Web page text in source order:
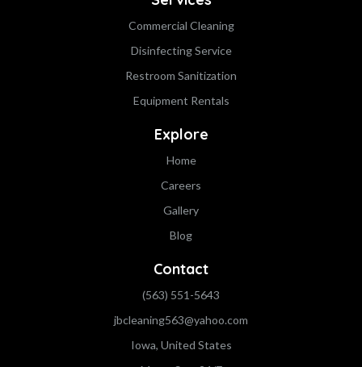
Commercial Cleaning
Disinfecting Service
Restroom Sanitization
Equipment Rentals
Explore
Home
Careers
Gallery
Blog
Contact
(563) 551-5643
jbcleaning563@yahoo.com
Iowa, United States